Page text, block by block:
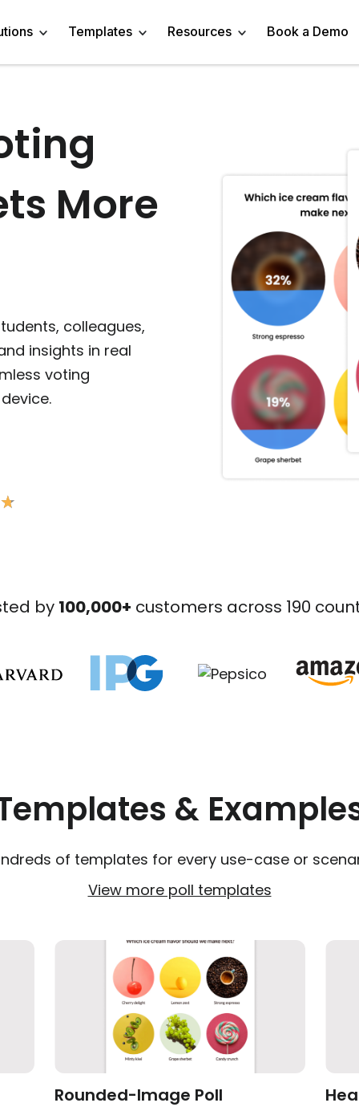
Engage Audience
Generate Leads
Get Feedback
Business owner
Content Creator
Human Resources
Customer Success
Teacher/Instructor
Templates
Knowledge Tests & Quizzes
Product Recommendation Quiz
Resources
Blog
About
Help Center
AI Quiz Maker
Trivia Maker
Email Quiz
Buzzfeed Style Quiz
Vocabulary Quiz
Book a Demo
More
colleagues,
insights in real
voting
★
★
by 100,000+ customers across 190
&
of templates for every use-case or
View more poll templates
Rounded-Image Poll